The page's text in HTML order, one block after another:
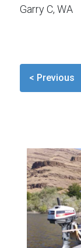
Garry C, WA
< Previous